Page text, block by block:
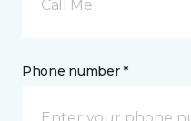
Call Me
Phone number *